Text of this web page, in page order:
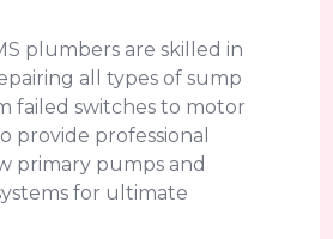
plumbers are skilled in
all types of sump
failed switches to motor
provide professional
primary pumps and
for ultimate